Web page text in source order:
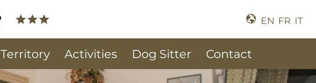
EN FR IT
Territory Activities Dog Sitter Contact